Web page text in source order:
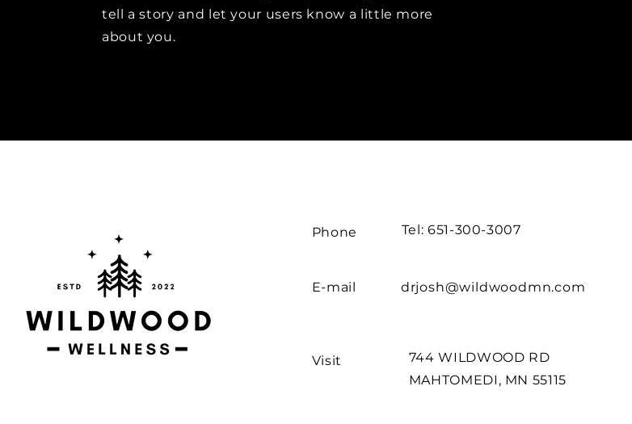
tell a story and let your users know a little more
about you.
Phone Tel: 651-300-3007
E-mail drjosh@wildwoodmn.com
Visit
744 WILDWOOD RD
MAHTOMEDI, MN 55115